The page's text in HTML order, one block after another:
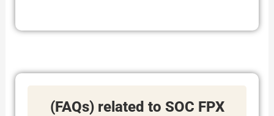
(FAQs) related to SOC FPX